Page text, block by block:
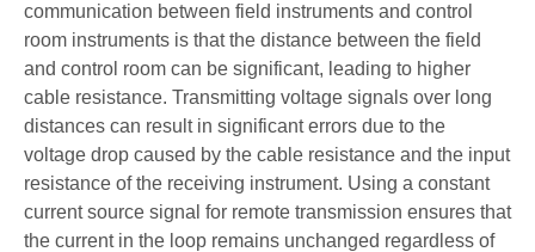
communication between field instruments and control
room instruments is that the distance between the field
and control room can be significant, leading to higher
cable resistance. Transmitting voltage signals over long
distances can result in significant errors due to the
voltage drop caused by the cable resistance and the input
resistance of the receiving instrument. Using a constant
current source signal for remote transmission ensures that
the current in the loop remains unchanged regardless of